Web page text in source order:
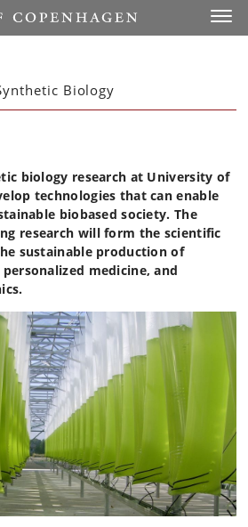
Biology
biology research at University of
technologies that can enable
biobased society. The
research will form the scientific
sustainable production of
medicine, and